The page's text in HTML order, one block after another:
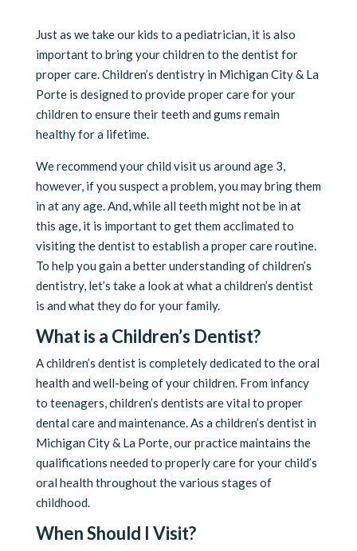
Just as we take our kids to a pediatrician, it is also
important to bring your children to the dentist for
proper care. Children’s dentistry in Michigan City & La
Porte is designed to provide proper care for your
children to ensure their teeth and gums remain
healthy for a lifetime.
We recommend your child visit us around age 3,
however, if you suspect a problem, you may bring them
in at any age. And, while all teeth might not be in at
this age, it is important to get them acclimated to
visiting the dentist to establish a proper care routine.
To help you gain a better understanding of children’s
dentistry, let’s take a look at what a children’s dentist
is and what they do for your family.
What is a Children’s Dentist?
A children’s dentist is completely dedicated to the oral
health and well-being of your children. From infancy
to teenagers, children’s dentists are vital to proper
dental care and maintenance. As a children’s dentist in
Michigan City & La Porte, our practice maintains the
qualifications needed to properly care for your child’s
oral health throughout the various stages of
childhood.
When Should I Visit?